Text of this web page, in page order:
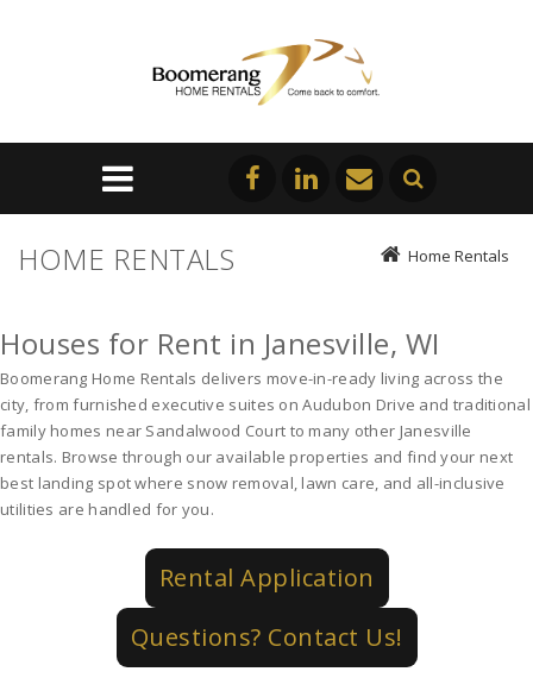
HOME RENTALS Home Rentals
Houses for Rent in Janesville, WI
Boomerang Home Rentals delivers move-in-ready living across the
city, from furnished executive suites on Audubon Drive and traditional
family homes near Sandalwood Court to many other Janesville
rentals. Browse through our available properties and find your next
best landing spot where snow removal, lawn care, and all-inclusive
utilities are handled for you.
Rental Application
Questions? Contact Us!